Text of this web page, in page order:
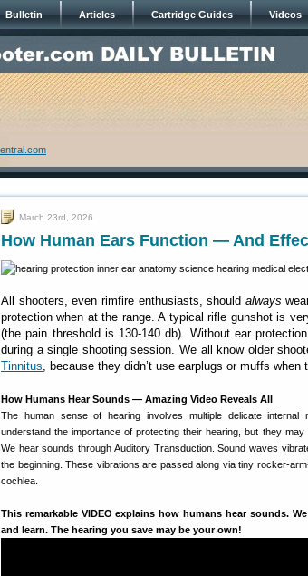
Bulletin Articles Cartridge Guides Videos
March 23rd, 2026
How Human Ears Function — And
All shooters, even rimfire enthusiasts, should always
protection when at the range. A typical rifle gunshot is
(the pain threshold is 130-140 db). Without ear
during a single shooting session. We all know older
Tinnitus, because they didn’t use earplugs or muffs when
How Humans Hear Sounds — Amazing Video Reveals All
The human sense of hearing involves multiple delicate internal
understand the importance of protecting their hearing, but they
We hear sounds through Auditory Transduction. Sound waves
the beginning. These vibrations are passed along via tiny rocker-
cochlea.
This remarkable VIDEO explains how humans hear sounds.
and learn. The hearing you save may be your own!